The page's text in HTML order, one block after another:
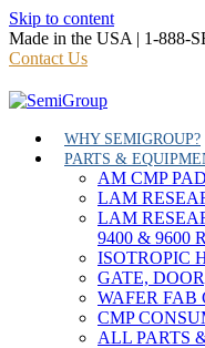
Skip to content
Made in the USA | 1-888-
Contact Us
WHY SEMIGROUP?
PARTS &
AM CMP
LAM
LAM
9400 & 9600
ISOTROPIC
GATE,
WAFER FAB
CMP
ALL PARTS